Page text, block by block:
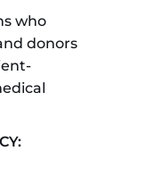
who
donors